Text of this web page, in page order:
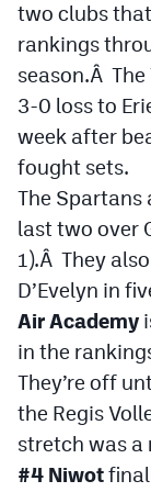
two clubs
rankings
season.Â
3-0 loss to
week after
fought sets.
The Spartans
last two over
1).Â They
D’Evelyn in
Air Academy
in the
They’re off
the Regis
stretch was a
#4 Niwot